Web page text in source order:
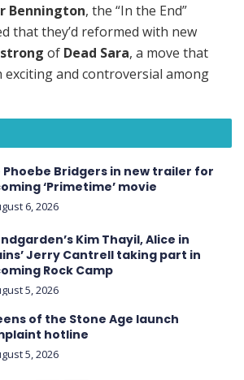
Bennington, the “In the End”
that they’d reformed with new
of Dead Sara, a move that
and controversial among
Phoebe Bridgers in new trailer for
‘ Primetime ’ movie
6, 2026
Kim Thayil, Alice in
Jerry Cantrell taking part in
Rock Camp
5, 2026
of the Stone Age launch
hotline
5, 2026